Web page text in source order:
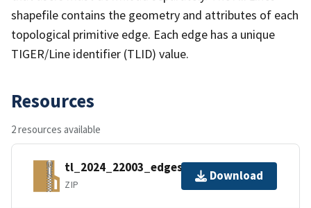
shapefile contains the geometry and attributes of each
topological primitive edge. Each edge has a unique
TIGER/Line identifier (TLID) value.
Resources
2 resources available
tl_2024_22003_edges.zip
ZIP
Download